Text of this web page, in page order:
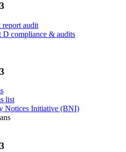
report audit
D compliance & audits
list
Notices Initiative (BNI)